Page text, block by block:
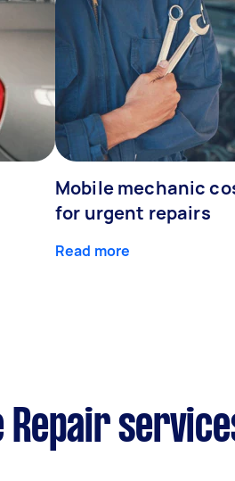
Mobile mechanic
for urgent repairs
Read more
Repair